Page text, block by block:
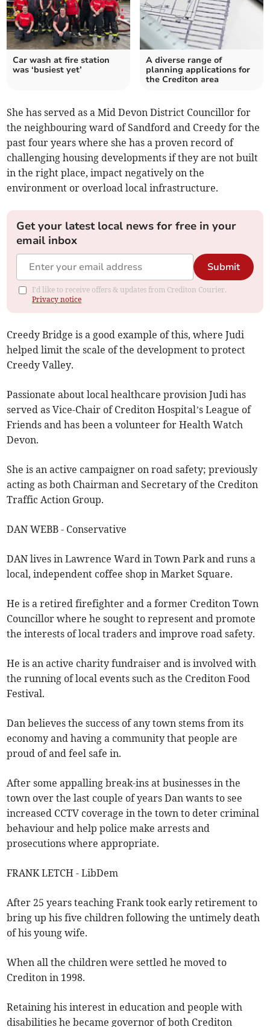
Car wash at fire station
was ‘busiest yet’
A diverse range of
planning applications for
the Crediton area
She has served as a Mid Devon District Councillor for
the neighbouring ward of Sandford and Creedy for the
past four years where she has a proven record of
challenging housing developments if they are not built
in the right place, impact negatively on the
environment or overload local infrastructure.
Get your latest local news for free in your
email inbox
Submit
I'd like to receive offers & updates from Crediton Courier.
Privacy notice
Creedy Bridge is a good example of this, where Judi
helped limit the scale of the development to protect
Creedy Valley.
Passionate about local healthcare provision Judi has
served as Vice-Chair of Crediton Hospital’s League of
Friends and has been a volunteer for Health Watch
Devon.
She is an active campaigner on road safety; previously
acting as both Chairman and Secretary of the Crediton
Traffic Action Group.
DAN WEBB - Conservative
DAN lives in Lawrence Ward in Town Park and runs a
local, independent coffee shop in Market Square.
He is a retired firefighter and a former Crediton Town
Councillor where he sought to represent and promote
the interests of local traders and improve road safety.
He is an active charity fundraiser and is involved with
the running of local events such as the Crediton Food
Festival.
Dan believes the success of any town stems from its
economy and having a community that people are
proud of and feel safe in.
After some appalling break-ins at businesses in the
town over the last couple of years Dan wants to see
increased CCTV coverage in the town to deter criminal
behaviour and help police make arrests and
prosecutions where appropriate.
FRANK LETCH - LibDem
After 25 years teaching Frank took early retirement to
bring up his five children following the untimely death
of his young wife.
When all the children were settled he moved to
Crediton in 1998.
Retaining his interest in education and people with
disabilities he became governor of both Crediton